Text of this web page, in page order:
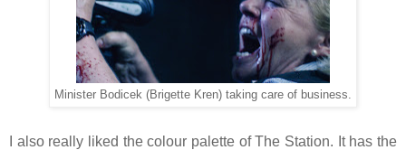
Minister Bodicek (Brigette Kren) taking care of business.
I also really liked the colour palette of The Station. It has the